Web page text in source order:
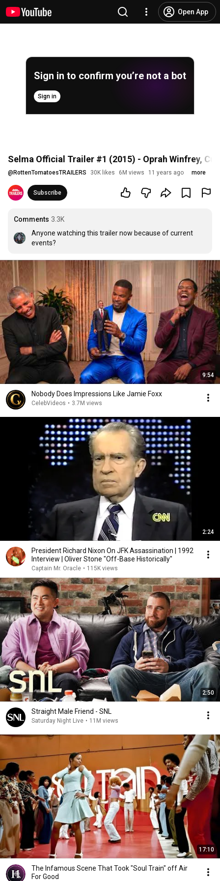
Open App
Sign in to confirm you’re not a bot
Sign in
Selma Official Trailer #1 (2015) - Oprah Winfrey,
@ RottenTomatoesTRAILERS 30K likes 6M views 11 years ago more
Subscribe
Comments 3.3K
Anyone watching this trailer now because of current
events?
9:54
Nobody Does Impressions Like Jamie Foxx
CelebVideos • 3.7M views
2:24
President Richard Nixon On JFK Assassination | 1992
Interview | Oliver Stone "Off-Base Historically"
Captain Mr. Oracle • 115K views
2:50
Straight Male Friend - SNL
Saturday Night Live • 11M views
17:10
The Infamous Scene That Took "Soul Train" off Air
For Good